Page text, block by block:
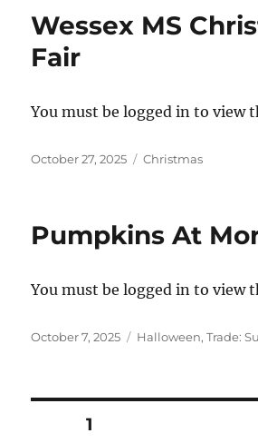
Wessex MS
Fair
You must be logged in to view
Posted
October 27, 2025 Categories
Christmas
Pumpkins At
You must be logged in to view
Posted
October 7, 2025 Categories
Halloween,Trade:
Posts
PAGE1